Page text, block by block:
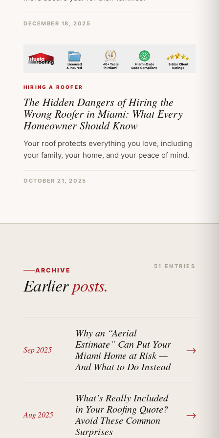
DECEMBER 18, 2025
HIRING A ROOFER
The Hidden Dangers of Hiring the
Wrong Roofer in Miami: What Every
Homeowner Should Know
Your roof protects everything you love, including
your family, your home, and your peace of mind.
OCTOBER 21, 2025
ARCHIVE
Earlierposts.
51 ENTRIES
Sep 2025
Why an “Aerial
Estimate” Can Put Your
Miami Home at Risk —
And What to Do Instead
→
Aug 2025
What’s Really Included
in Your Roofing Quote?
Avoid These Common
Surprises
→